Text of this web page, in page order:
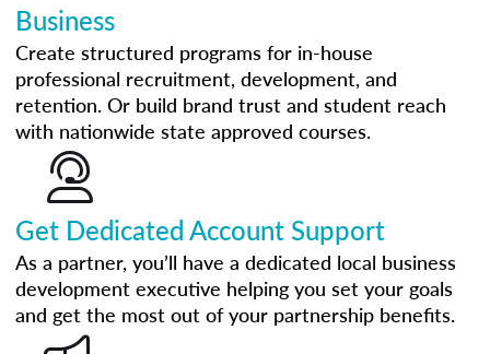
Business
Create structured programs for in-house
professional recruitment, development, and
retention. Or build brand trust and student reach
with nationwide state approved courses.
Get Dedicated Account Support
As a partner, you’ll have a dedicated local business
development executive helping you set your goals
and get the most out of your partnership benefits.